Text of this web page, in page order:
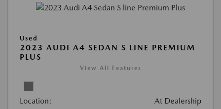
Used
2023 AUDI A4 SEDAN S LINE PREMIUM
PLUS
View All Features
Location: At Dealership